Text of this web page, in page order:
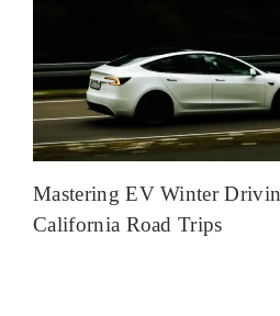
Mastering EV Winter
California Road Trips